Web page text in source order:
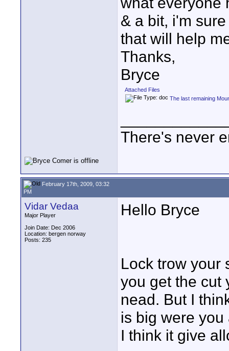
& a bit, i'm
that will help
Thanks,
Bryce
Attached Files
The last remaining
There's never
February 17th, 2009, 03:32
PM
Vidar Vedaa
Major Player
Join Date: Dec 2006
Location: bergen norway
Posts: 235
Hello Bryce
Lock trow your
you get the cut
nead. But I
is big were you
I think it give